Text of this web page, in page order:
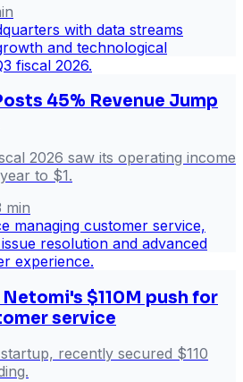
45% Revenue Jump
2026 saw its operating income
to $1.
min
$110M push for
service
recently secured $110